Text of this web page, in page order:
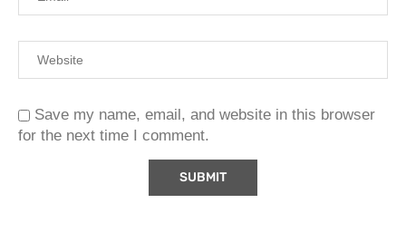
Save my name, email, and website in this browser
for the next time I comment.